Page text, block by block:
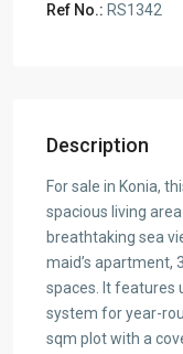
Ref No.: RS1342
Description
For sale in Konia,
spacious living
breathtaking sea
maid’s apartment,
spaces. It features
system for year-
sqm plot with a